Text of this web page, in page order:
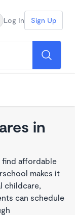
Log In Sign Up
in
find affordable
makes it
childcare,
can schedule